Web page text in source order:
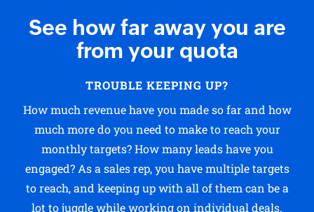
from your quota
TROUBLE KEEPING UP?
How much revenue have you made so far and how
monthly targets? How many leads have you
engaged? As a sales rep, you have multiple targets
to reach, and keeping up with all of them can be a
lot to juggle while working on individual deals.